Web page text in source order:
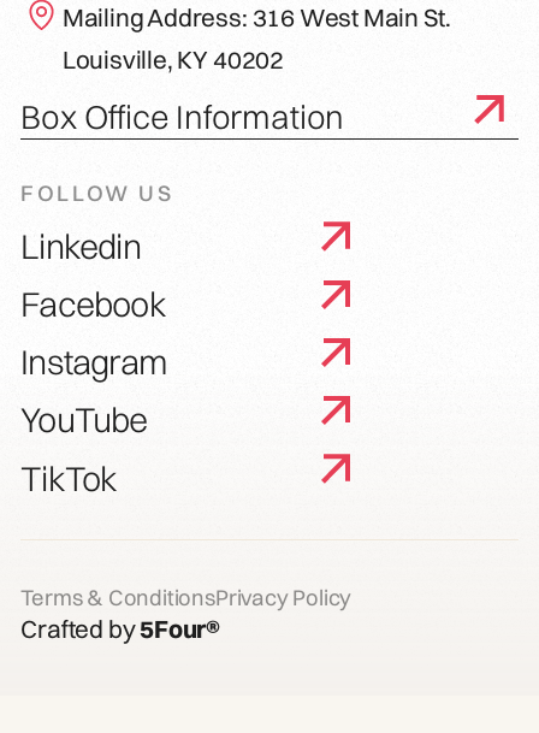
Mailing Address: 316 West Main St.
Louisville, KY 40202
Box Office Information
FOLLOW US
Linkedin
Facebook
Instagram
YouTube
TikTok
Terms & ConditionsPrivacy Policy
Crafted by5Four®